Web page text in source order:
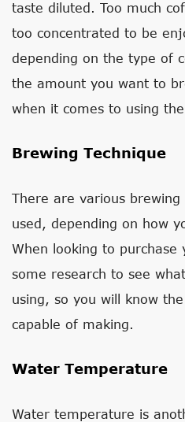
taste diluted. Too much
too concentrated to be
depending on the type of
the amount you want to
when it comes to using
Brewing Technique
There are various
used, depending on how
When looking to purchase
some research to see
using, so you will know
capable of making.
Water Temperature
Water temperature is